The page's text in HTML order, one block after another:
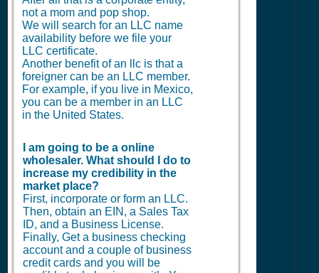
not a mom and pop shop.
We will search for an LLC name
availability before we file your
LLC certificate.
Another benefit of an llc is that a
foreigner can be an LLC member.
For example, if you live in Mexico,
you can be a member in an LLC
in the United States.
I am going to be a online
wholesaler. What should I do to
increase my credibility in the
market place?
First, incorporate or form an LLC.
Then, obtain an EIN, a Sales Tax
ID, and a Business License.
Finally, Get a business checking
account and a couple of business
credit cards and you will be